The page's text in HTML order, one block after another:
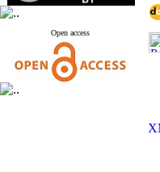
Open access